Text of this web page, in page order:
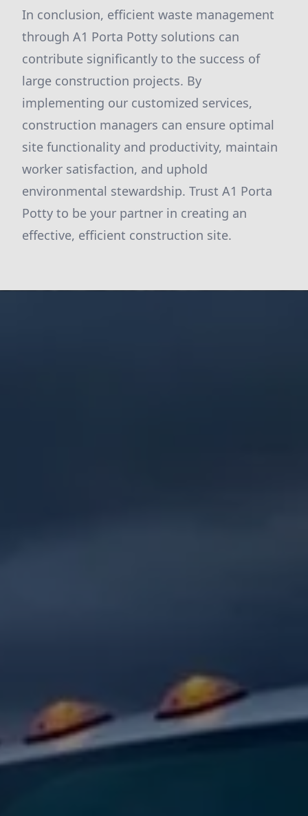
In conclusion, efficient waste management
through A1 Porta Potty solutions can
contribute significantly to the success of
large construction projects. By
implementing our customized services,
construction managers can ensure optimal
site functionality and productivity, maintain
worker satisfaction, and uphold
environmental stewardship. Trust A1 Porta
Potty to be your partner in creating an
effective, efficient construction site.